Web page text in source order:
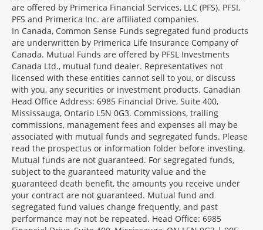
are offered by Primerica Financial Services, LLC (PFS). PFSI,
PFS and Primerica Inc. are affiliated companies.
In Canada, Common Sense Funds segregated fund products
are underwritten by Primerica Life Insurance Company of
Canada. Mutual Funds are offered by PFSL Investments
Canada Ltd., mutual fund dealer. Representatives not
licensed with these entities cannot sell to you, or discuss
with you, any securities or investment products. Canadian
Head Office Address: 6985 Financial Drive, Suite 400,
Mississauga, Ontario L5N 0G3. Commissions, trailing
commissions, management fees and expenses all may be
associated with mutual funds and segregated funds. Please
read the prospectus or information folder before investing.
Mutual funds are not guaranteed. For segregated funds,
subject to the guaranteed maturity value and the
guaranteed death benefit, the amounts you receive under
your contract are not guaranteed. Mutual fund and
segregated fund values change frequently, and past
performance may not be repeated. Head Office: 6985